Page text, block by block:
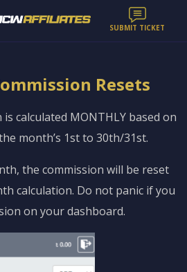
SUBMIT TICKET
Resets
calculated MONTHLY based on
month’s 1st to 30th/31st.
the commission will be reset
calculation. Do not panic if you
on your dashboard.